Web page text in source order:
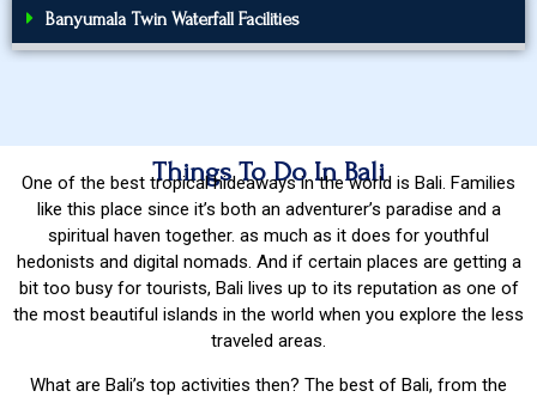
Banyumala Twin Waterfall Facilities
Things To Do In Bali
One of the best tropical hideaways in the world is Bali. Families
like this place since it’s both an adventurer’s paradise and a
spiritual haven together. as much as it does for youthful
hedonists and digital nomads. And if certain places are getting a
bit too busy for tourists, Bali lives up to its reputation as one of
the most beautiful islands in the world when you explore the less
traveled areas.
What are Bali’s top activities then? The best of Bali, from the